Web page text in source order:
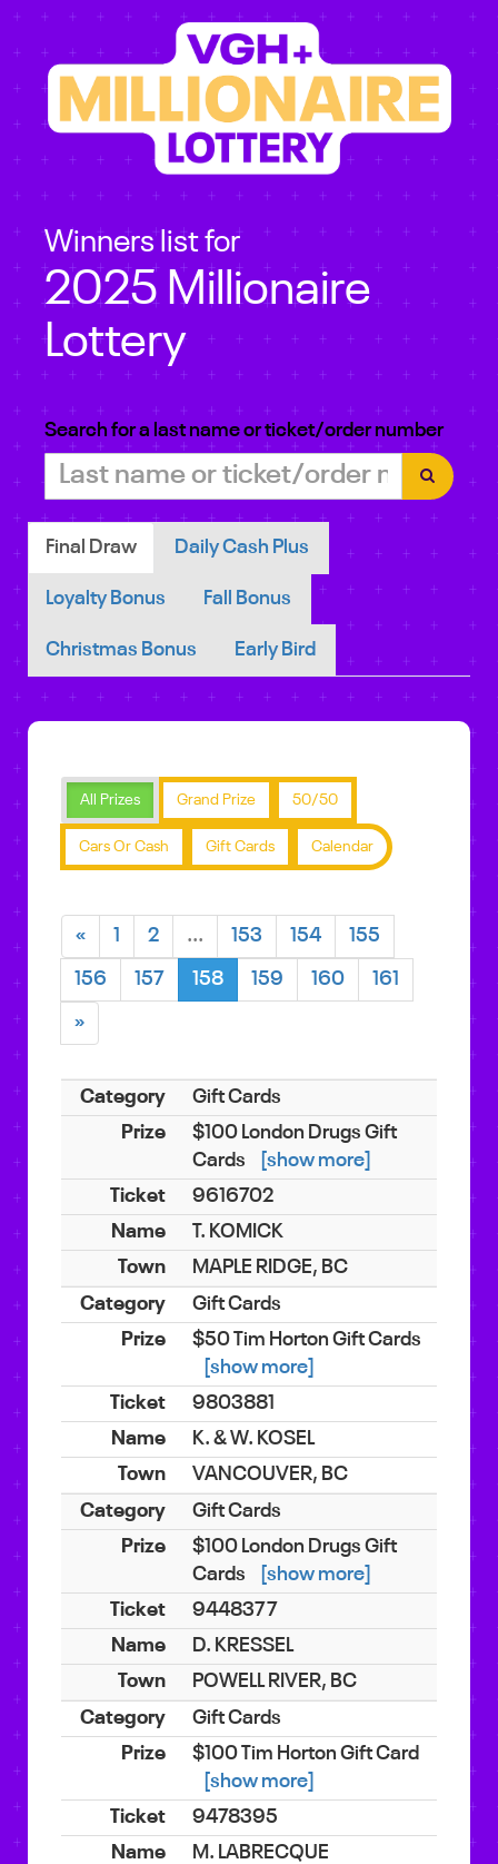
Winners list for
2025 Millionaire
Lottery
Search for a last name or ticket/order number
Final Draw Daily Cash Plus
Loyalty Bonus Fall Bonus
Christmas Bonus Early Bird
All Prizes Grand Prize 50/50
Cars Or Cash Gift Cards Calendar
« 1 2 ... 153 154 155
156 157 158 159 160 161
»
Gift Cards
$100 London Drugs Gift
Cards
[show more]
9616702
T. KOMICK
MAPLE RIDGE, BC
Gift Cards
$50 Tim Horton Gift Cards
[show more]
9803881
K. & W. KOSEL
VANCOUVER, BC
Gift Cards
$100 London Drugs Gift
Cards
[show more]
9448377
D. KRESSEL
POWELL RIVER, BC
Gift Cards
$100 Tim Horton Gift Card
[show more]
9478395
M. LABRECQUE